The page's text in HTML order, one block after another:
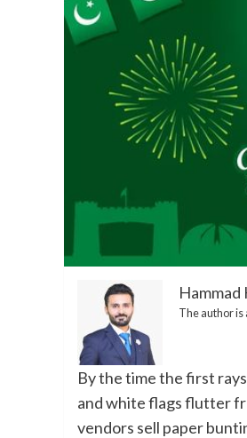
Hammad
The author is
By the time the first
and white flags flutter
vendors sell paper